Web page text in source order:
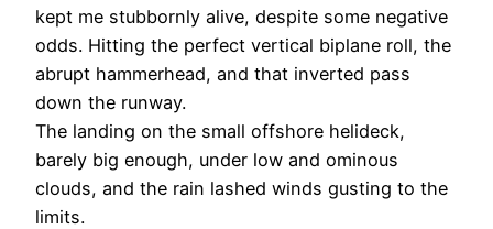
kept me stubbornly alive, despite some negative
odds. Hitting the perfect vertical biplane roll, the
abrupt hammerhead, and that inverted pass
down the runway.
The landing on the small offshore helideck,
barely big enough, under low and ominous
clouds, and the rain lashed winds gusting to the
limits.